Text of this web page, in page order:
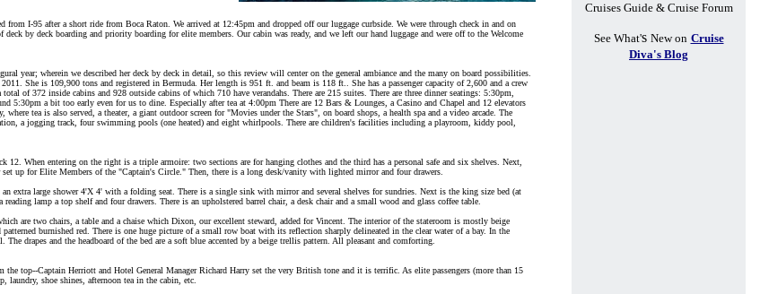
from I-95 after a short ride from Boca Raton. We arrived at 12:45pm and dropped off our luggage curbside. We were through check in and on
by deck boarding and priority boarding for elite members. Our cabin was ready, and we left our hand luggage and were off to the Welcome
year; wherein we described her deck by deck in detail, so this review will center on the general ambiance and the many on board possibilities.
She is 109,900 tons and registered in Bermuda. Her length is 951 ft. and beam is 118 ft.. She has a passenger capacity of 2,600 and a crew
of 372 inside cabins and 928 outside cabins of which 710 have verandahs. There are 215 suites. There are three dinner seatings: 5:30pm,
5:30pm a bit too early even for us to dine. Especially after tea at 4:00pm There are 12 Bars & Lounges, a Casino and Chapel and 12 elevators
where tea is also served, a theater, a giant outdoor screen for "Movies under the Stars", on board shops, a health spa and a video arcade. The
a jogging track, four swimming pools (one heated) and eight whirlpools. There are children's facilities including a playroom, kiddy pool,
12. When entering on the right is a triple armoire: two sections are for hanging clothes and the third has a personal safe and six shelves. Next,
up for Elite Members of the "Captain's Circle." Then, there is a long desk/vanity with lighted mirror and four drawers.
extra large shower 4'X 4' with a folding seat. There is a single sink with mirror and several shelves for sundries. Next is the king size bed (at
lamp a top shelf and four drawers. There is an upholstered barrel chair, a desk chair and a small wood and glass coffee table.
are two chairs, a table and a chaise which Dixon, our excellent steward, added for Vincent. The interior of the stateroom is mostly beige
burnished red. There is one huge picture of a small row boat with its reflection sharply delineated in the clear water of a bay. In the
drapes and the headboard of the bed are a soft blue accented by a beige trellis pattern. All pleasant and comforting.
top--Captain Herriott and Hotel General Manager Richard Harry set the very British tone and it is terrific. As elite passengers (more than 15
laundry, shoe shines, afternoon tea in the cabin, etc.
Cruises Guide & Cruise Forum
See What's New on Cruise
Diva's Blog